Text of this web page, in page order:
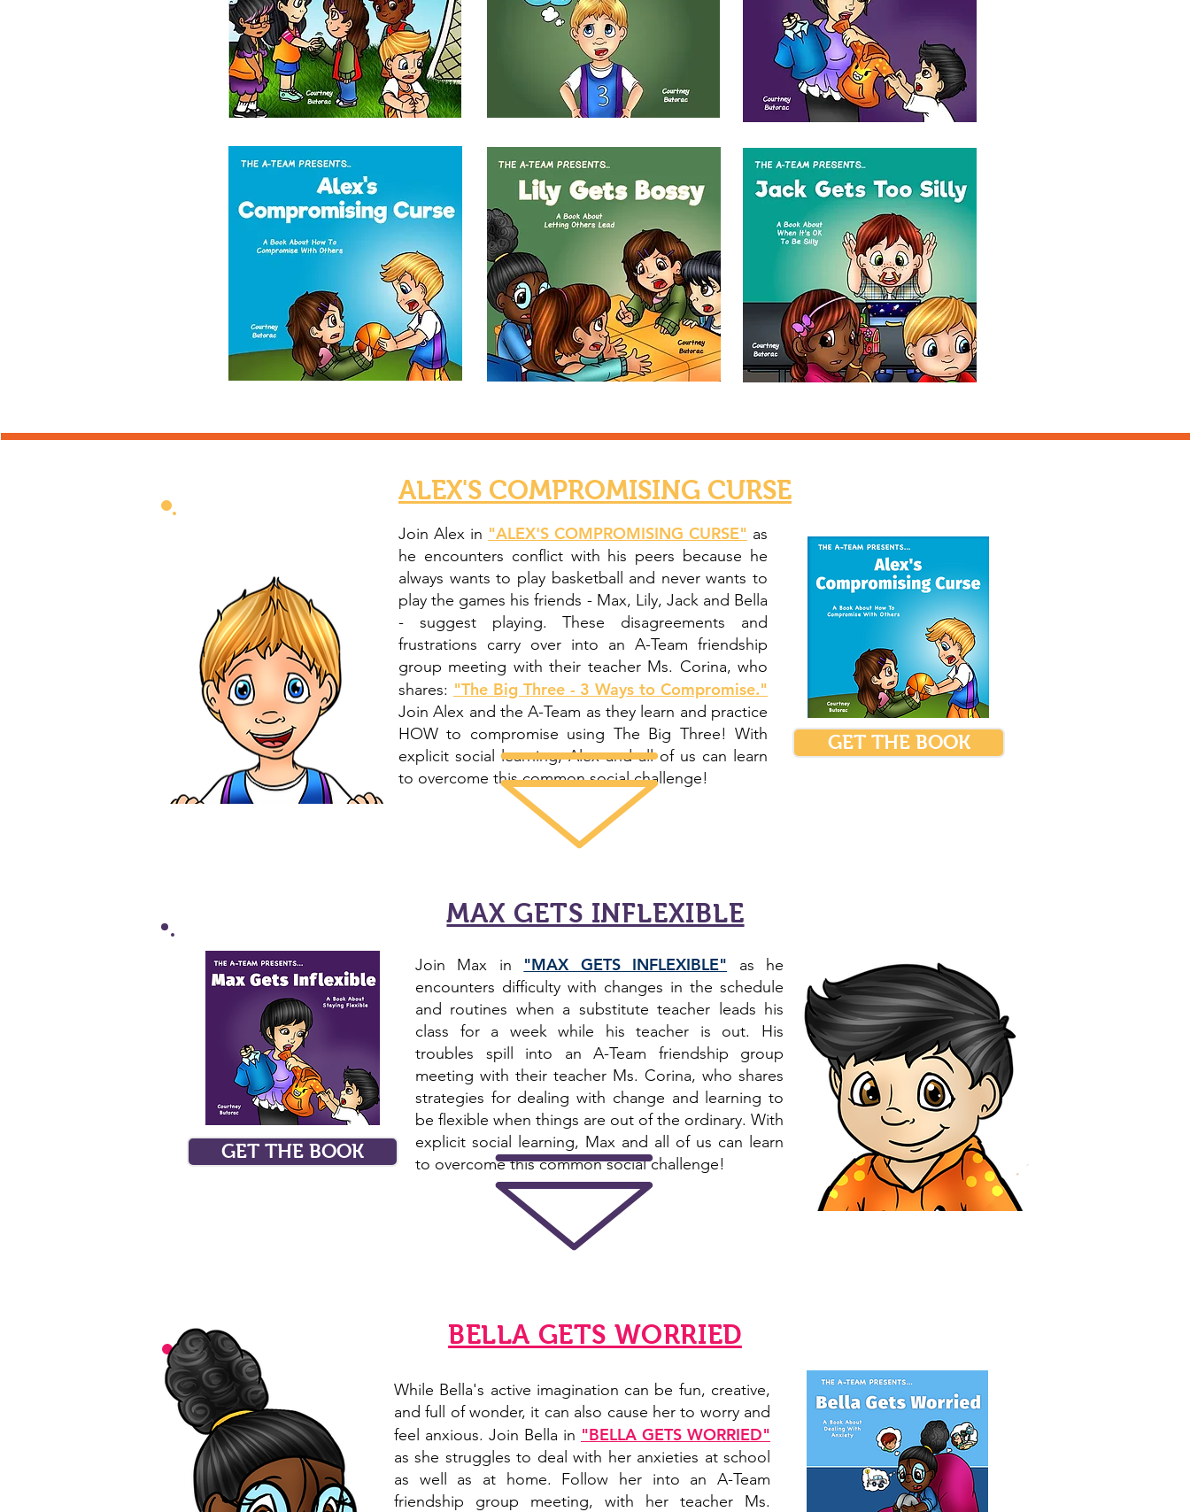
Join Alex in "ALEX'S COMPROMISING CURSE" as
he encounters conflict with his peers because he
always wants to play basketball and never wants to
play the games his friends - Max, Lily, Jack and Bella
- suggest playing. These disagreements and
frustrations carry over into an A-Team friendship
group meeting with their teacher Ms. Corina, who
shares: "The Big Three - 3 Ways to Compromise."
Join Alex and the A-Team as they learn and practice
HOW to compromise using The Big Three! With
explicit social learning, Alex and all of us can learn
to overcome this common social challenge!
GET THE BOOK
ALEX'S COMPROMISING CURSE
GET THE BOOK
Join Max in "MAX GETS INFLEXIBLE" as he
encounters difficulty with changes in the schedule
and routines when a substitute teacher leads his
class for a week while his teacher is out. His
troubles spill into an A-Team friendship group
meeting with their teacher Ms. Corina, who shares
strategies for dealing with change and learning to
be flexible when things are out of the ordinary. With
explicit social learning, Max and all of us can learn
to overcome this commonsocial challenge!
MAX GETS INFLEXIBLE
BELLA GETS WORRIED
While Bella's active imagination can be fun, creative,
and full of wonder, it can also cause her to worry and
feel anxious. Join Bella in "BELLA GETS WORRIED"
as she struggles to deal with her anxieties at school
as well as at home. Follow her into an A-Team
friendship group meeting, with her teacher Ms.